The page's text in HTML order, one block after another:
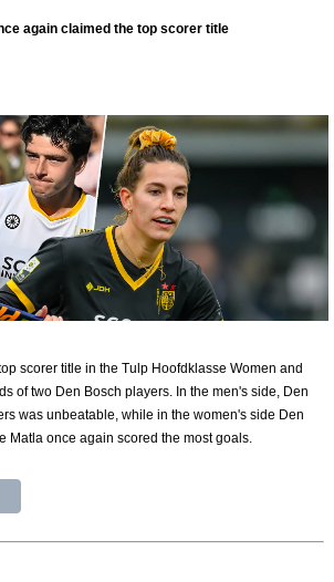
again claimed the top scorer title
scorer title in the Tulp Hoofdklasse Women and
of two Den Bosch players. In the men's side, Den
was unbeatable, while in the women's side Den
Matla once again scored the most goals.